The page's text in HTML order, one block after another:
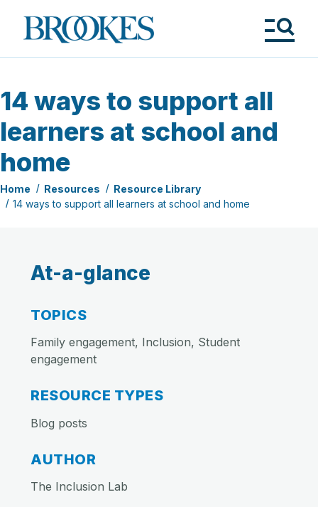
Brookes
Publishing
14 ways to support all
learners at school and
home
Home Resources
Resource Library
14 ways to support all learners at school and home
At-a-glance
TOPICS
Family engagement, Inclusion, Student
engagement
RESOURCE TYPES
Blog posts
AUTHOR
The Inclusion Lab